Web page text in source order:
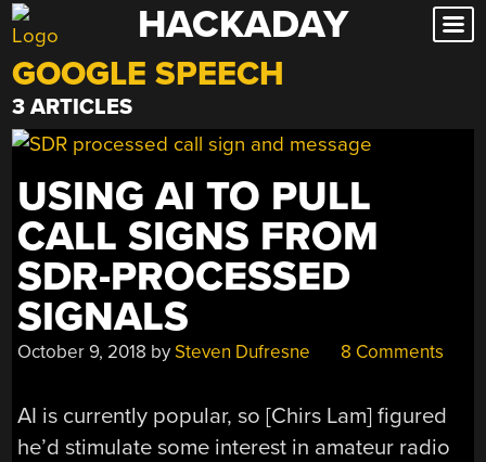
Skip
to
content
HACKADAY
GOOGLE SPEECH
3 ARTICLES
USING AI TO PULL
CALL SIGNS FROM
SDR-PROCESSED
SIGNALS
October 9, 2018 bySteven Dufresne 8 Comments
AI is currently popular, so [Chirs Lam] figured
he’d stimulate some interest in amateur radio